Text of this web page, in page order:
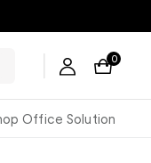
0
Office Solution